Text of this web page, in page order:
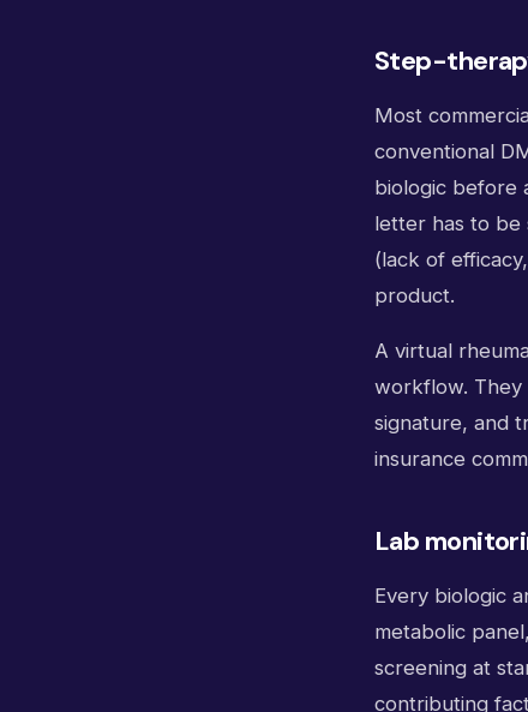
Step-
Most
conventional
biologic before
letter has to be
(lack of
product.
A virtual
workflow.
signature, and
insurance
Lab
Every biologic
metabolic
screening at
contributing